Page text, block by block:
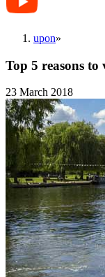
upon»
Top 5 reasons
23 March 2018